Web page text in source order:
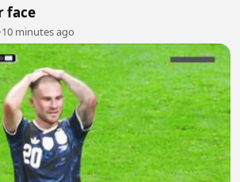
face
10 minutes ago